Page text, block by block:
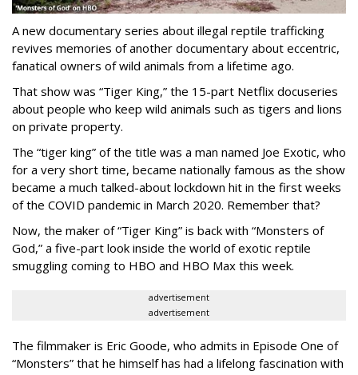
A new documentary series about illegal reptile trafficking
revives memories of another documentary about eccentric,
fanatical owners of wild animals from a lifetime ago.
That show was “Tiger King,” the 15-part Netflix docuseries
about people who keep wild animals such as tigers and lions
on private property.
The “tiger king” of the title was a man named Joe Exotic, who
for a very short time, became nationally famous as the show
became a much talked-about lockdown hit in the first weeks
of the COVID pandemic in March 2020. Remember that?
Now, the maker of “Tiger King” is back with “Monsters of
God,” a five-part look inside the world of exotic reptile
smuggling coming to HBO and HBO Max this week.
advertisement
advertisement
The filmmaker is Eric Goode, who admits in Episode One of
“Monsters” that he himself has had a lifelong fascination with